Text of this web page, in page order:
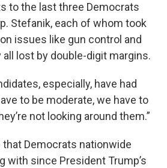
to the last three Democrats
Stefanik, each of whom took
issues like gun control and
lost by double-digit margins.
especially, have had
to be moderate, we have to
not looking around them.”
Democrats nationwide
with since President Trump’s